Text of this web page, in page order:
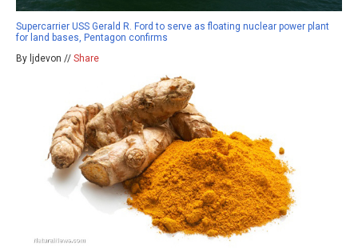
Supercarrier USS Gerald R. Ford to serve as floating nuclear power plant
for land bases, Pentagon confirms
By ljdevon // Share